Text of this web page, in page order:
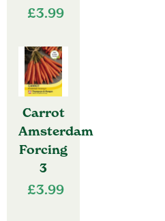
£3.99
Carrot
Amsterdam
Forcing
3
£3.99